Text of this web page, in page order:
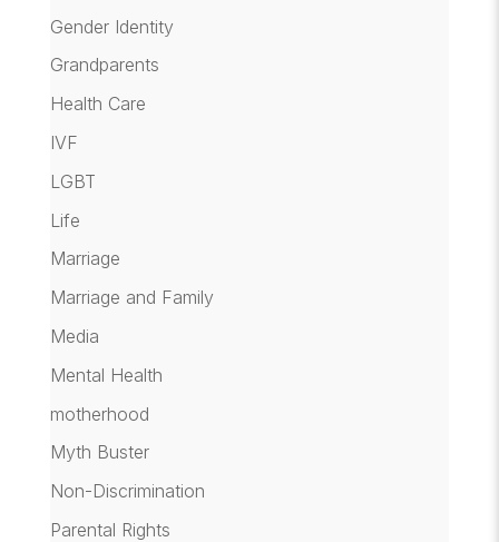
Gender Identity
Grandparents
Health Care
IVF
LGBT
Life
Marriage
Marriage and Family
Media
Mental Health
motherhood
Myth Buster
Non-Discrimination
Parental Rights